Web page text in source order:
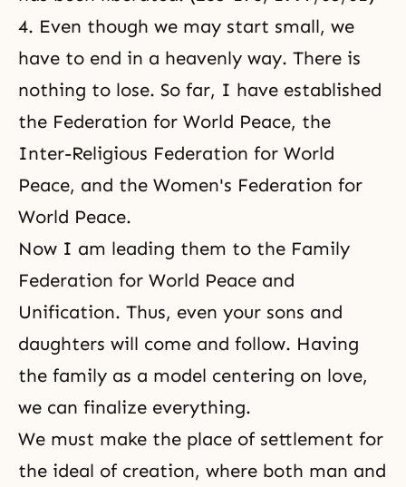
4. Even though we may start small, we
have to end in a heavenly way. There is
nothing to lose. So far, I have established
the Federation for World Peace, the
Inter-Religious Federation for World
Peace, and the Women's Federation for
World Peace.
Now I am leading them to the Family
Federation for World Peace and
Unification. Thus, even your sons and
daughters will come and follow. Having
the family as a model centering on love,
we can finalize everything.
We must make the place of settlement for
the ideal of creation, where both man and